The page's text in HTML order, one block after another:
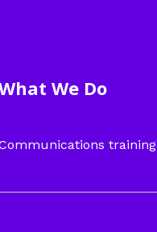
We Do
training